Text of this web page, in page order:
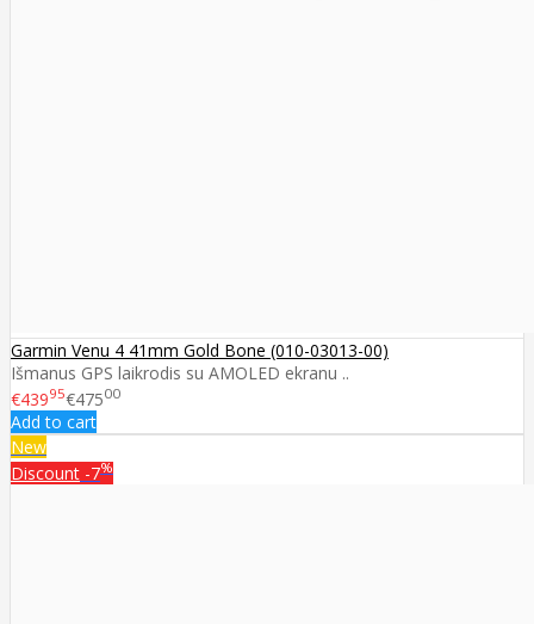
Garmin Venu 4 41mm Gold Bone (010-03013-00)
Išmanus GPS laikrodis su AMOLED ekranu ..
€43995€47500
Add to cart
New
Discount -7%